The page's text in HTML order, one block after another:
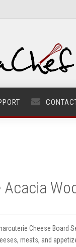
Cheese
meats, and